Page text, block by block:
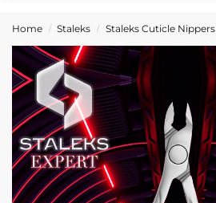
Home / Staleks / Staleks Cuticle Nippers